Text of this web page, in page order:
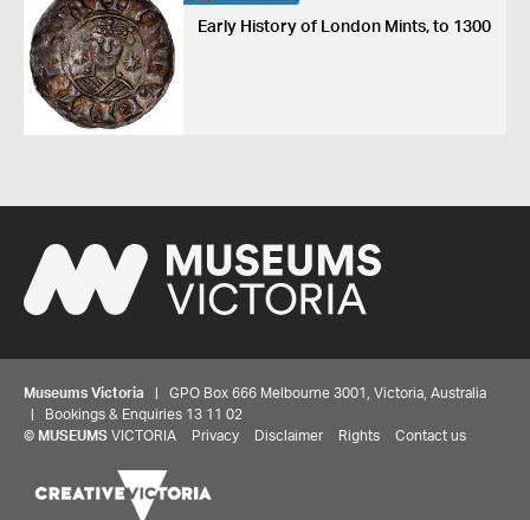
Early History of London Mints, to 1300
Museums Victoria | GPO Box 666 Melbourne 3001, Victoria, Australia
| Bookings & Enquiries 13 11 02
© MUSEUMS VICTORIA Privacy Disclaimer Rights Contact us